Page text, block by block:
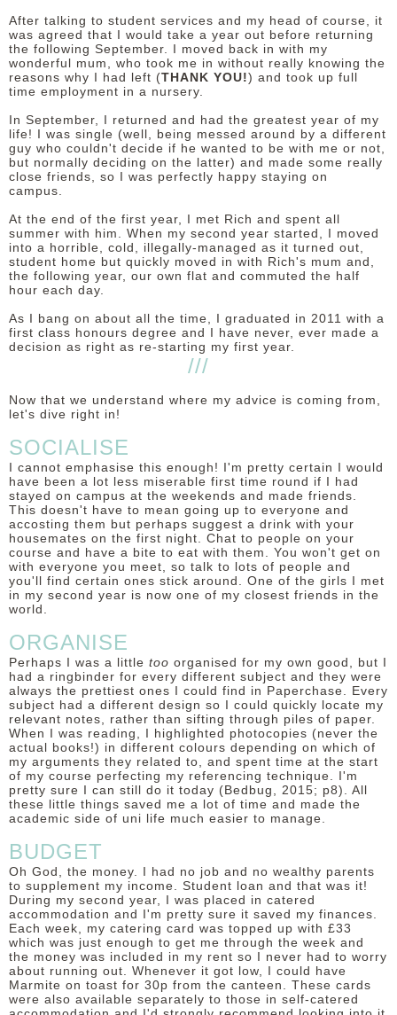
After talking to student services and my head of course, it
was agreed that I would take a year out before returning
the following September. I moved back in with my
wonderful mum, who took me in without really knowing the
reasons why I had left (THANK YOU!) and took up full
time employment in a nursery.
In September, I returned and had the greatest year of my
life! I was single (well, being messed around by a different
guy who couldn't decide if he wanted to be with me or not,
but normally deciding on the latter) and made some really
close friends, so I was perfectly happy staying on
campus.
At the end of the first year, I met Rich and spent all
summer with him. When my second year started, I moved
into a horrible, cold, illegally-managed as it turned out,
student home but quickly moved in with Rich's mum and,
the following year, our own flat and commuted the half
hour each day.
As I bang on about all the time, I graduated in 2011 with a
first class honours degree and I have never, ever made a
decision as right as re-starting my first year.
///
Now that we understand where my advice is coming from,
let's dive right in!
SOCIALISE
I cannot emphasise this enough! I'm pretty certain I would
have been a lot less miserable first time round if I had
stayed on campus at the weekends and made friends.
This doesn't have to mean going up to everyone and
accosting them but perhaps suggest a drink with your
housemates on the first night. Chat to people on your
course and have a bite to eat with them. You won't get on
with everyone you meet, so talk to lots of people and
you'll find certain ones stick around. One of the girls I met
in my second year is now one of my closest friends in the
world.
ORGANISE
Perhaps I was a little too organised for my own good, but I
had a ringbinder for every different subject and they were
always the prettiest ones I could find in Paperchase. Every
subject had a different design so I could quickly locate my
relevant notes, rather than sifting through piles of paper.
When I was reading, I highlighted photocopies (never the
actual books!) in different colours depending on which of
my arguments they related to, and spent time at the start
of my course perfecting my referencing technique. I'm
pretty sure I can still do it today (Bedbug, 2015; p8). All
these little things saved me a lot of time and made the
academic side of uni life much easier to manage.
BUDGET
Oh God, the money. I had no job and no wealthy parents
to supplement my income. Student loan and that was it!
During my second year, I was placed in catered
accommodation and I'm pretty sure it saved my finances.
Each week, my catering card was topped up with £33
which was just enough to get me through the week and
the money was included in my rent so I never had to worry
about running out. Whenever it got low, I could have
Marmite on toast for 30p from the canteen. These cards
were also available separately to those in self-catered